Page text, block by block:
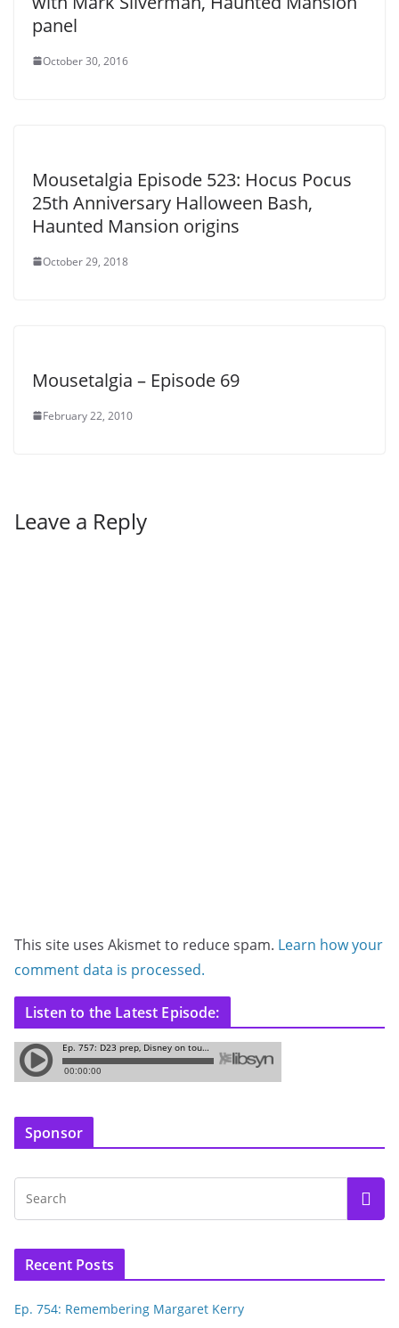
panel
October 30, 2016
Mousetalgia Episode 523: Hocus Pocus
25th Anniversary Halloween Bash,
Haunted Mansion origins
October 29, 2018
Mousetalgia – Episode 69
February 22, 2010
Leave a Reply
This site uses Akismet to reduce spam. Learn how your
comment data is processed.
Listen to the Latest Episode:
Sponsor
Recent Posts
Ep. 754: Remembering Margaret Kerry